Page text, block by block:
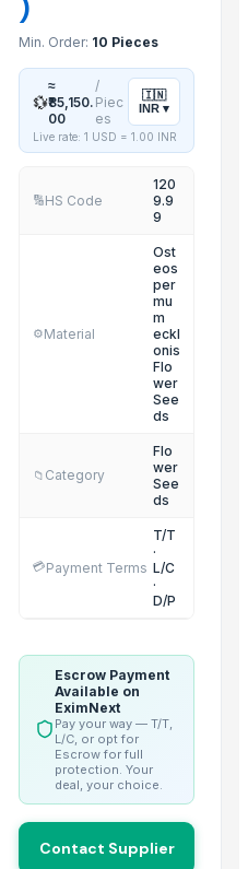
to detox
Certificated
)
Min. Order: 10 Pieces
💱
≈
₹85,150.
00
/
Piec
es
🇮🇳
INR ▾
Live rate: 1 USD = 1.00 INR
🔢HS Code
120
9.9
9
⚙️Material
Ost
eos
per
mu
m
eckl
onis
Flo
wer
See
ds
📁 Category
Flo
wer
See
ds
💳Payment Terms
T/T
·
L/C
·
D/P
Escrow Payment
Available on
EximNext
Pay your way — T/T,
L/C, or opt for
Escrow for full
protection. Your
deal, your choice.
Contact Supplier